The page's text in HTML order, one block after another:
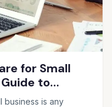
for Small
to
in 2026
business is any